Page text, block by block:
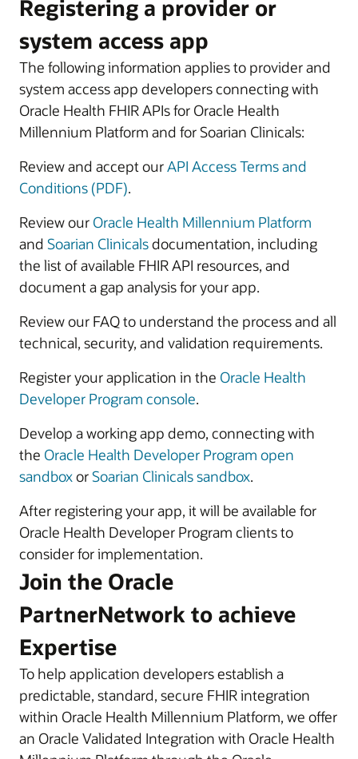
Registering a provider or
system access app
The following information applies to provider and
system access app developers connecting with
Oracle Health FHIR APIs for Oracle Health
Millennium Platform and for Soarian Clinicals:
Review and accept ourAPI Access Terms and
Conditions (PDF).
Review our Oracle Health Millennium Platform
and Soarian Clinicalsdocumentation, including
the list of available FHIR API resources, and
document a gap analysis for your app.
Review our FAQ to understand the process and all
technical, security, and validation requirements.
Register your application in the Oracle Health
Developer Program console.
Develop a working app demo, connecting with
the Oracle Health Developer Program open
sandboxor Soarian Clinicals sandbox.
After registering your app, it will be available for
Oracle Health Developer Program clients to
consider for implementation.
Join the Oracle
PartnerNetwork to achieve
Expertise
To help application developers establish a
predictable, standard, secure FHIR integration
within Oracle Health Millennium Platform, we offer
an Oracle Validated Integration with Oracle Health